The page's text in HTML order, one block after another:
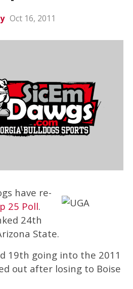
Oct 16, 2011
have re-
25 Poll.
24th
State.
19th going into the 2011
out after losing to Boise